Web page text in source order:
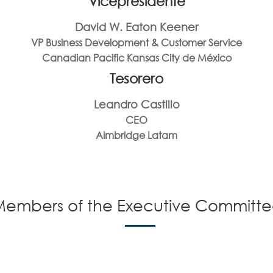
David W. Eaton Keener
VP Business Development & Customer Service
Canadian Pacific Kansas City de México
Tesorero
Leandro Castillo
CEO
Aimbridge Latam
of the Executive